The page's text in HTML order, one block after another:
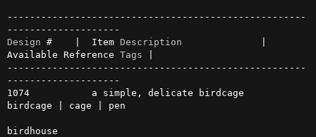
-----------------------------------------------------
Design #    |  Item Description
Available Reference Tags
-----------------------------------------------------
--------------------
1074           a simple, delicate birdcage
birdcage | cage | pen
birdhouse